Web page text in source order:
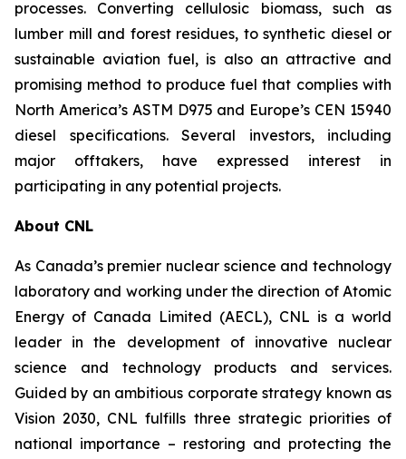
processes. Converting cellulosic biomass, such as
lumber mill and forest residues, to synthetic diesel or
sustainable aviation fuel, is also an attractive and
promising method to produce fuel that complies with
North America’s ASTM D975 and Europe’s CEN 15940
diesel specifications. Several investors, including
major offtakers, have expressed interest in
participating in any potential projects.
About CNL
As Canada’s premier nuclear science and technology
laboratory and working under the direction of Atomic
Energy of Canada Limited (AECL), CNL is a world
leader in the development of innovative nuclear
science and technology products and services.
Guided by an ambitious corporate strategy known as
Vision 2030, CNL fulfills three strategic priorities of
national importance – restoring and protecting the